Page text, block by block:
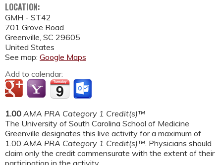
LOCATION:
GMH - ST42
701 Grove Road
Greenville SC 29605
United States
See map: Google Maps
Add to calendar:
1.00 AMA PRA Category 1 Credit(s)™
The University of South Carolina School of Medicine
Greenville designates this live activity for a maximum of
1.00 AMA PRA Category 1 Credit(s)™ . Physicians should
claim only the credit commensurate with the extent of their
participation in the activity.